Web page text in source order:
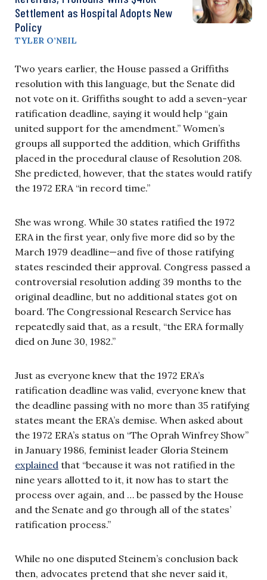
Settlement as Hospital Adopts New
Policy
TYLER O’NEIL
Two years earlier, the House passed a Griffiths
resolution with this language, but the Senate did
not vote on it. Griffiths sought to add a seven-year
ratification deadline, saying it would help “gain
united support for the amendment.” Women’s
groups all supported the addition, which Griffiths
placed in the procedural clause of Resolution 208.
She predicted, however, that the states would ratify
the 1972 ERA “in record time.”
She was wrong. While 30 states ratified the 1972
ERA in the first year, only five more did so by the
March 1979 deadline—and five of those ratifying
states rescinded their approval. Congress passed a
controversial resolution adding 39 months to the
original deadline, but no additional states got on
board. The Congressional Research Service has
repeatedly said that, as a result, “the ERA formally
died on June 30, 1982.”
Just as everyone knew that the 1972 ERA’s
ratification deadline was valid, everyone knew that
the deadline passing with no more than 35 ratifying
states meant the ERA’s demise. When asked about
the 1972 ERA’s status on “The Oprah Winfrey Show”
in January 1986, feminist leader Gloria Steinem
explained that “because it was not ratified in the
nine years allotted to it, it now has to start the
process over again, and … be passed by the House
and the Senate and go through all of the states’
ratification process.”
While no one disputed Steinem’s conclusion back
then, advocates pretend that she never said it,